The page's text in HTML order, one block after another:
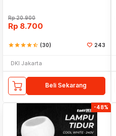
Rp20.900
Rp 8.700
starstarstarstarstar_half (30) 243
DKI Jakarta
Beli Sekarang
-48%